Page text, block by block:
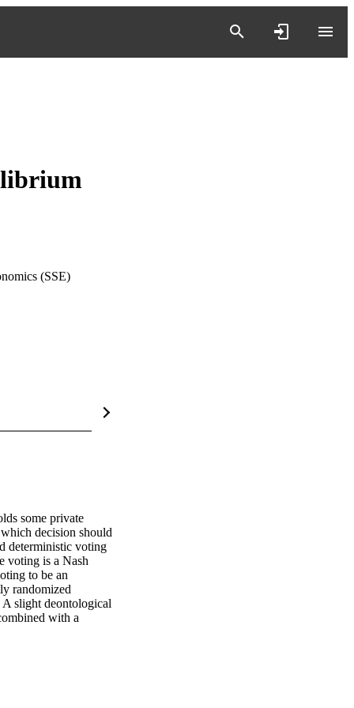
(SSE)
some private
decision should
deterministic voting
voting is a Nash
to be an
randomized
slight deontological
with a